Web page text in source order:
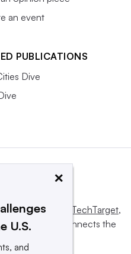
an event
PUBLICATIONS
Dive
byInforma TechTarget,
and connects the
×
U.S.
and